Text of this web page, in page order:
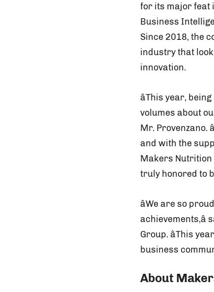
for its major feat
Business
Since 2018, the
industry that
innovation.
âThis year,
volumes about
Mr. Provenzano.
and with the
Makers Nutrition
truly honored to
âWe are so
Group. âThis
business
About